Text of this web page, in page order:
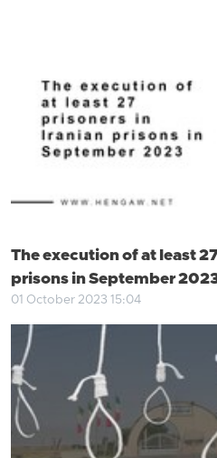
The execution of at least
prisons in September
01 October 2023 15:04